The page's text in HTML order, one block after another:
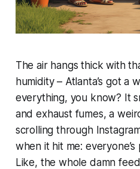
The air hangs thick with
humidity – Atlanta’s got a
everything, you know? It
and exhaust fumes, a
scrolling through
when it hit me:
Like, the whole damn